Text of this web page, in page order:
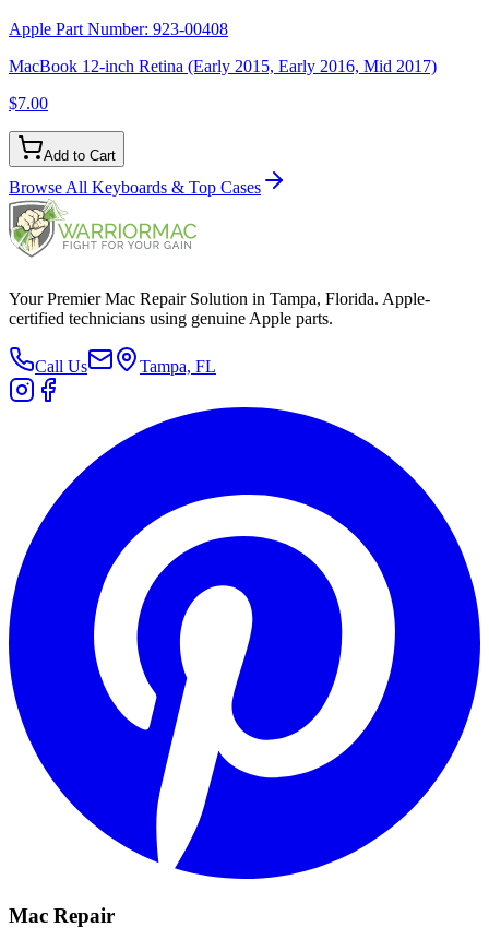
Apple Part Number: 923-00408
MacBook 12-inch Retina (Early 2015, Early 2016, Mid 2017)
$7.00
Add to Cart
Browse All Keyboards & Top Cases
Your Premier Mac Repair Solution in Tampa, Florida. Apple-
certified technicians using genuine Apple parts.
Call Us Tampa, FL
Mac Repair